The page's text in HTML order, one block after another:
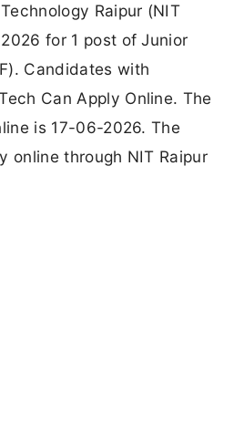
Raipur (NIT
for 1 post of Junior
Candidates with
Can Apply Online. The
is 17-06-2026. The
online through NIT Raipur